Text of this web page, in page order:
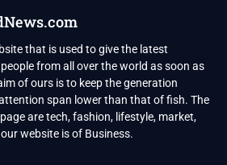
that is used to give the latest
from all over the world as soon as
of ours is to keep the generation
span lower than that of fish. The
are tech, fashion, lifestyle, market,
website is of Business.